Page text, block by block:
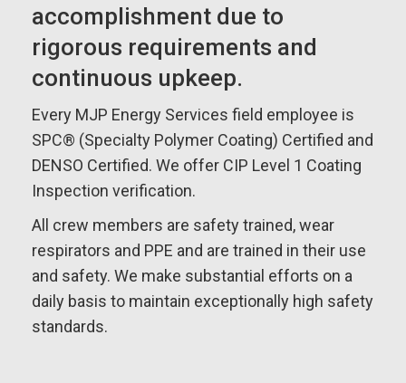
accomplishment due to
rigorous requirements and
continuous upkeep.
Every MJP Energy Services field employee is
SPC® (Specialty Polymer Coating) Certified and
DENSO Certified. We offer CIP Level 1 Coating
Inspection verification.
All crew members are safety trained, wear
respirators and PPE and are trained in their use
and safety. We make substantial efforts on a
daily basis to maintain exceptionally high safety
standards.